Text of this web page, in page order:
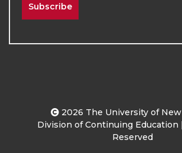
Subscribe
2026 The University of
Division of Continuing Education
Reserved